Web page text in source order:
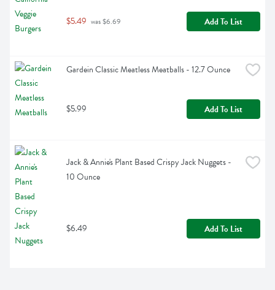
$5.49 was $6.69 Add To List
Gardein Classic Meatless Meatballs - 12.7 Ounce
$5.99 Add To List
Jack & Annie's Plant Based Crispy Jack Nuggets -
10 Ounce
$6.49 Add To List